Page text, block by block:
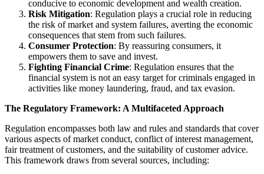
conducive to economic development and wealth creation.
Risk Mitigation: Regulation plays a crucial role in reducing
the risk of market and system failures, averting the economic
consequences that stem from such failures.
Consumer Protection: By reassuring consumers, it
empowers them to save and invest.
Fighting Financial Crime: Regulation ensures that the
financial system is not an easy target for criminals engaged in
activities like money laundering, fraud, and tax evasion.
The Regulatory Framework: A Multifaceted Approach
Regulation encompasses both law and rules and standards that cover
various aspects of market conduct, conflict of interest management,
fair treatment of customers, and the suitability of customer advice.
This framework draws from several sources, including: